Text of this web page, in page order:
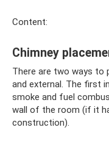
Content:
Chimney
There are two ways to
and external. The first
smoke and fuel
wall of the room (if it
construction).